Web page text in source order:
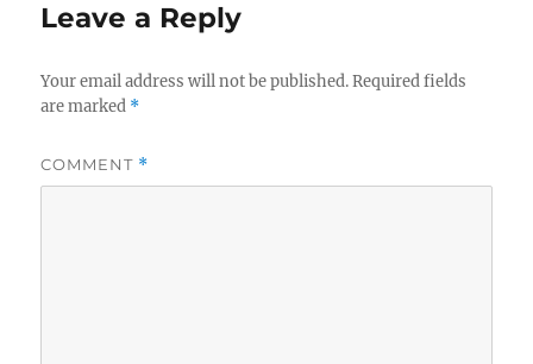
Leave a Reply
Your email address will not be published. Required fields
are marked *
COMMENT *